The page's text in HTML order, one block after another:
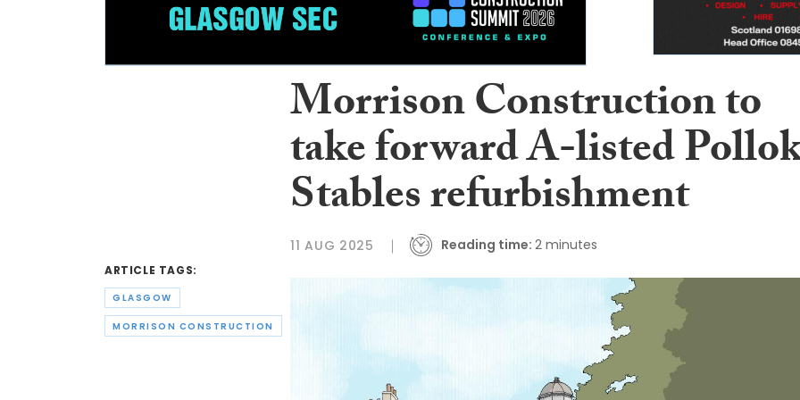
ARTICLE TAGS:
GLASGOW
MORRISON CONSTRUCTION
Morrison Construction to
take forward A-listed
Stables refurbishment
11 AUG 2025 Reading time: 2 minutes